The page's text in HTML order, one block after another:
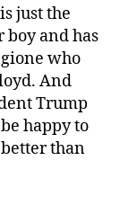
just the
boy and has
who
And
Trump
happy to
than